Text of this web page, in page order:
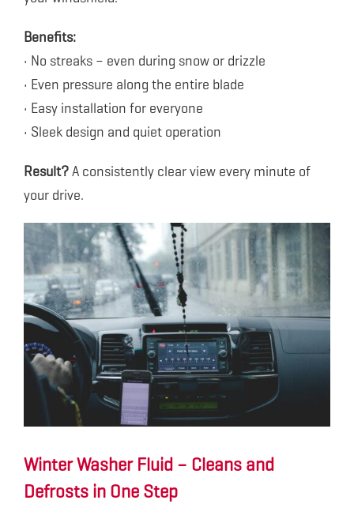
Benefits:
• No streaks – even during snow or drizzle
• Even pressure along the entire blade
• Easy installation for everyone
• Sleek design and quiet operation
Result?A consistently clear view every minute of
your drive.
Winter Washer Fluid – Cleans and
Defrosts in One Step